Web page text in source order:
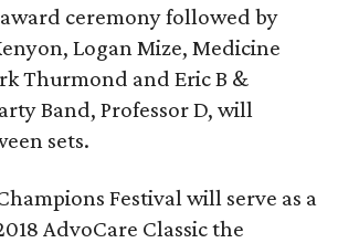
ceremony followed by
Logan Mize, Medicine
Thurmond and Eric B &
Band, Professor D, will
sets.
Festival will serve as a
AdvoCare Classic the